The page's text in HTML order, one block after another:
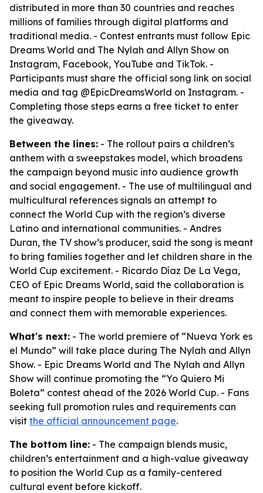
distributed in more than 30 countries and reaches
millions of families through digital platforms and
traditional media. - Contest entrants must follow Epic
Dreams World and The Nylah and Allyn Show on
Instagram, Facebook, YouTube and TikTok. -
Participants must share the official song link on social
media and tag @EpicDreamsWorld on Instagram. -
Completing those steps earns a free ticket to enter
the giveaway.
Between the lines: - The rollout pairs a children’s
anthem with a sweepstakes model, which broadens
the campaign beyond music into audience growth
and social engagement. - The use of multilingual and
multicultural references signals an attempt to
connect the World Cup with the region’s diverse
Latino and international communities. - Andres
Duran, the TV show’s producer, said the song is meant
to bring families together and let children share in the
World Cup excitement. - Ricardo Díaz De La Vega,
CEO of Epic Dreams World, said the collaboration is
meant to inspire people to believe in their dreams
and connect them with memorable experiences.
What's next: - The world premiere of “Nueva York es
el Mundo” will take place during The Nylah and Allyn
Show. - Epic Dreams World and The Nylah and Allyn
Show will continue promoting the “Yo Quiero Mi
Boleta” contest ahead of the 2026 World Cup. - Fans
seeking full promotion rules and requirements can
visit the official announcement page.
The bottom line: - The campaign blends music,
children’s entertainment and a high-value giveaway
to position the World Cup as a family-centered
cultural event before kickoff.